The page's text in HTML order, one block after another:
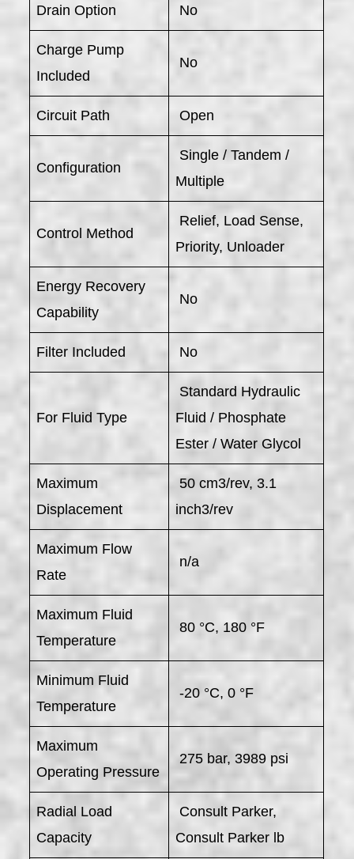
Drain Option No
Charge Pump
Included
No
Circuit Path Open
Configuration
Single / Tandem /
Multiple
Control Method
Relief, Load Sense,
Priority, Unloader
Energy Recovery
Capability
No
Filter Included No
For Fluid Type
Standard Hydraulic
Fluid / Phosphate
Ester / Water Glycol
Maximum
Displacement
50 cm3/rev, 3.1
inch3/rev
Maximum Flow
Rate
n/a
Maximum Fluid
Temperature
80 °C, 180 °F
Minimum Fluid
Temperature
-20 °C, 0 °F
Maximum
Operating Pressure
275 bar, 3989 psi
Radial Load
Capacity
Consult Parker,
Consult Parker lb